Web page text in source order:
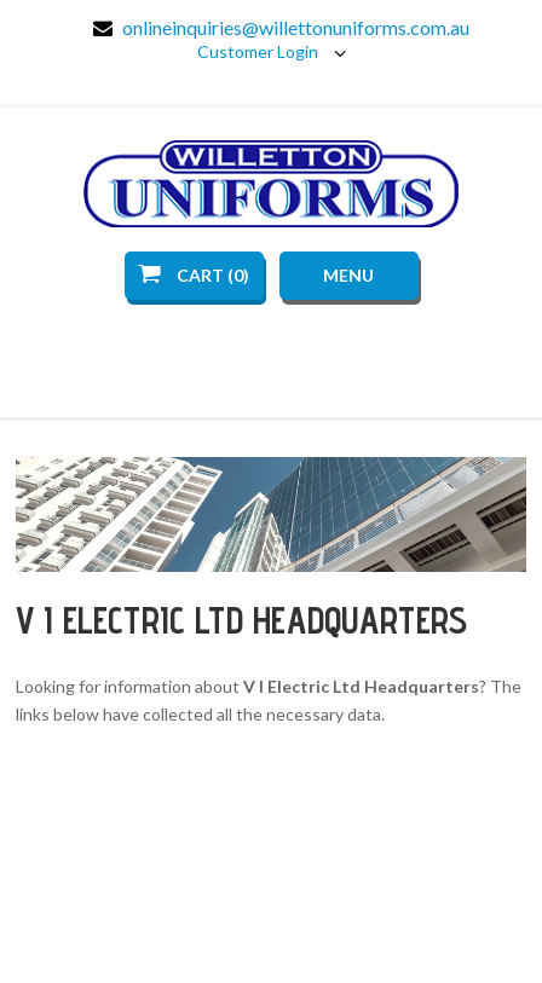
onlineinquiries@willettonuniforms.com.au
Customer Login
CART (0) MENU
V I ELECTRIC LTD HEADQUARTERS
Looking for information aboutV I Electric Ltd Headquarters? The
links below have collected all the necessary data.